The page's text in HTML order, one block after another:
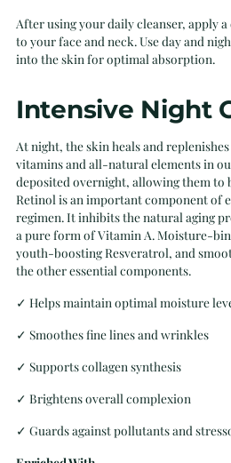
After using your daily cleanser, apply
to your face and neck. Use day and
into the skin for optimal absorption.
Intensive Night
At night, the skin heals and
vitamins and all-natural elements in
deposited overnight, allowing them to
Retinol is an important component of
regimen. It inhibits the natural aging
a pure form of Vitamin A. Moisture-
youth-boosting Resveratrol, and
the other essential components.
✓ Helps maintain optimal moisture
✓ Smoothes fine lines and wrinkles
✓ Supports collagen synthesis
✓ Brightens overall complexion
✓ Guards against pollutants and